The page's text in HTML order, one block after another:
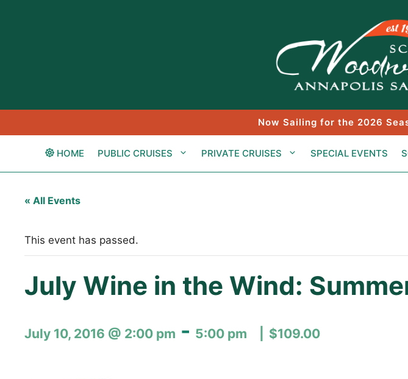
Now Sailing for the 2026
HOME PUBLIC CRUISES PRIVATE CRUISES SPECIAL EVENTS
« All Events
This event has passed.
July Wine in the Wind:
July 10, 2016 @ 2:00 pm - 5:00 pm $109.00